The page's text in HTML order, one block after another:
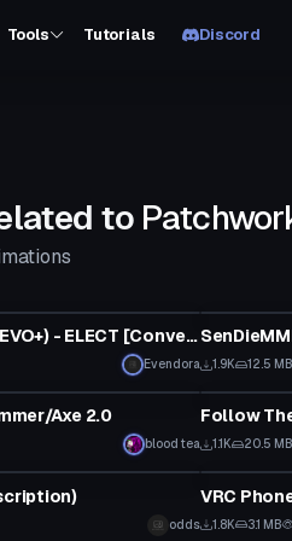
Tools Tutorials Discord
to
[Dance] MMD: Niki (EVO+) - ELECT [Converted MMD Dance]
Evendora 1.9K 12.5 MB
Axe 2.0
blood tea
Custom
Follow
1.1K 20.5 MB
odds
Model
VRC
1.8K 3.1 MB
Animation